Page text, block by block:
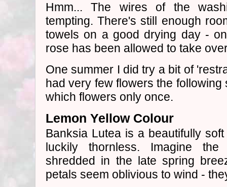
Hmm... The wires of the
tempting. There's still enough
towels on a good drying day -
rose has been allowed to take
One summer I did try a bit of
had very few flowers the
which flowers only once.
Lemon Yellow Colour
Banksia Lutea is a beautifully
luckily thornless. Imagine
shredded in the late spring
petals seem oblivious to wind -